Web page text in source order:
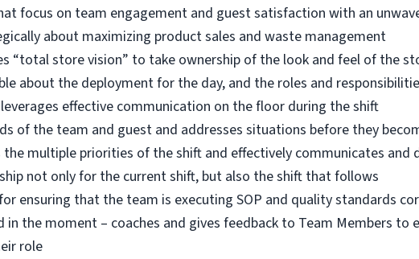
focus on team engagement and guest satisfaction with an
about maximizing product sales and waste management
“total store vision” to take ownership of the look and feel of the
about the deployment for the day, and the roles and
effective communication on the floor during the shift
of the team and guest and addresses situations before they
the multiple priorities of the shift and effectively communicates and
not only for the current shift, but also the shift that follows
ensuring that the team is executing SOP and quality standards
in the moment – coaches and gives feedback to Team Members to
role